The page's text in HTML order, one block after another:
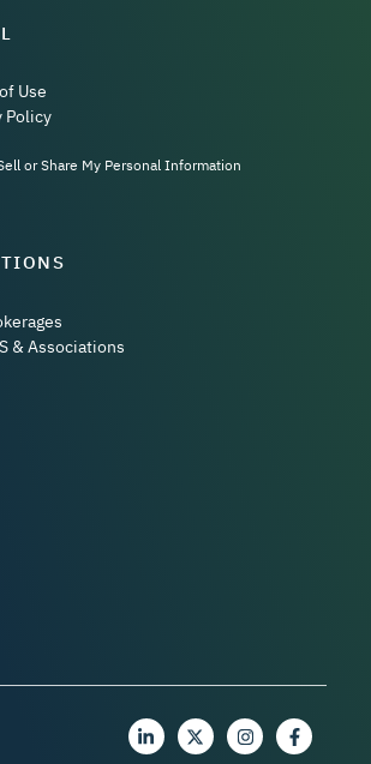
Use
Policy
or Share My Personal Information
& Associations